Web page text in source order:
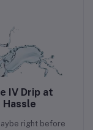
IV Drip at
Hassle
right before